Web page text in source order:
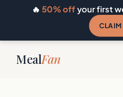
🔥 50% offyour first
MealFan